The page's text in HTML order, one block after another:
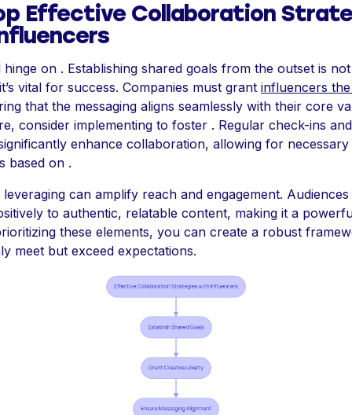
Effective Collaboration
on . Establishing shared goals from the outset is
vital for success. Companies must grant influencers
that the messaging aligns seamlessly with their core
consider implementing to foster . Regular check-ins
enhance collaboration, allowing for necessary
based on .
leveraging can amplify reach and engagement.
to authentic, relatable content, making it a
these elements, you can create a robust
meet but exceed expectations.